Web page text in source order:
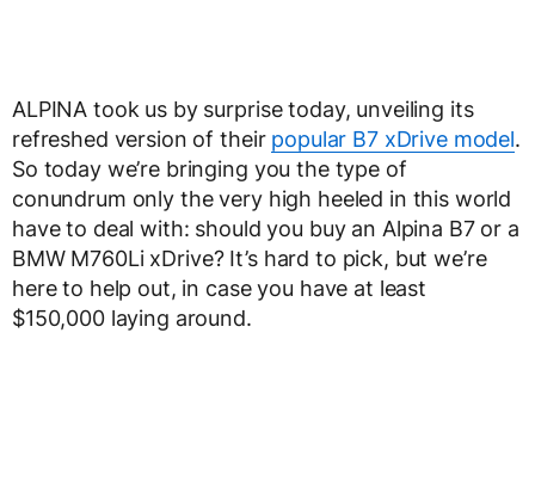
ALPINA took us by surprise today, unveiling its
refreshed version of their popular B7 xDrive model.
So today we’re bringing you the type of
conundrum only the very high heeled in this world
have to deal with: should you buy an Alpina B7 or a
BMW M760Li xDrive? It’s hard to pick, but we’re
here to help out, in case you have at least
$150,000 laying around.